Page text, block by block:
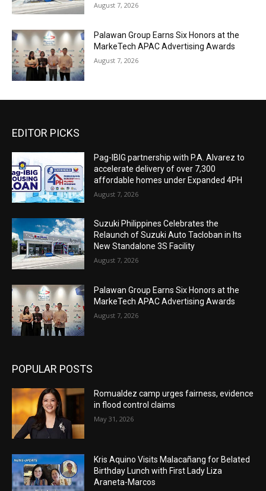
August 7, 2026
Palawan Group Earns Six Honors at the
MarkeTech APAC Advertising Awards
August 7, 2026
EDITOR PICKS
Pag-IBIG partnership with P.A. Alvarez to
accelerate delivery of over 7,300
affordable homes under Expanded 4PH
August 7, 2026
Suzuki Philippines Celebrates the
Relaunch of Suzuki Auto Tacloban in Its
New Standalone 3S Facility
August 7, 2026
Palawan Group Earns Six Honors at the
MarkeTech APAC Advertising Awards
August 7, 2026
POPULAR POSTS
Romualdez camp urges fairness, evidence
in flood control claims
May 31, 2026
Kris Aquino Visits Malacañang for Belated
Birthday Lunch with First Lady Liza
Araneta-Marcos